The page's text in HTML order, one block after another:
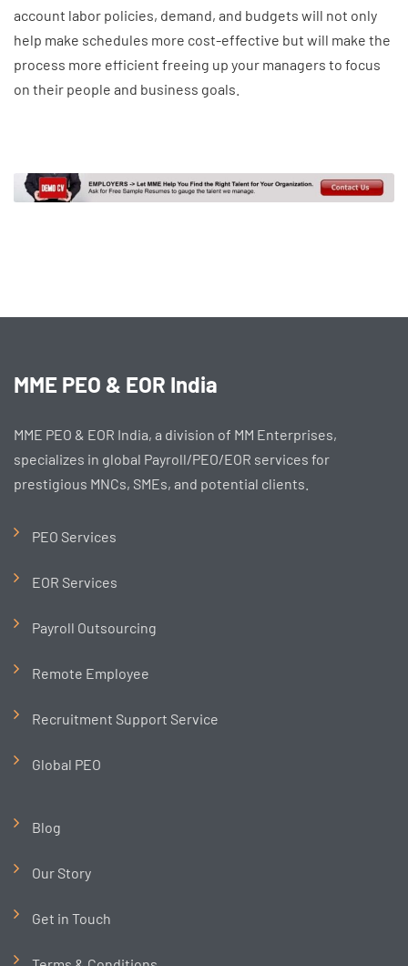
account labor policies, demand, and budgets will not only
help make schedules more cost-effective but will make the
process more efficient freeing up your managers to focus
on their people and business goals.
MME PEO & EOR India
MME PEO & EOR India, a division of MM Enterprises,
specializes in global Payroll/PEO/EOR services for
prestigious MNCs, SMEs, and potential clients.
PEO Services
EOR Services
Payroll Outsourcing
Remote Employee
Recruitment Support Service
Global PEO
Blog
Our Story
Get in Touch